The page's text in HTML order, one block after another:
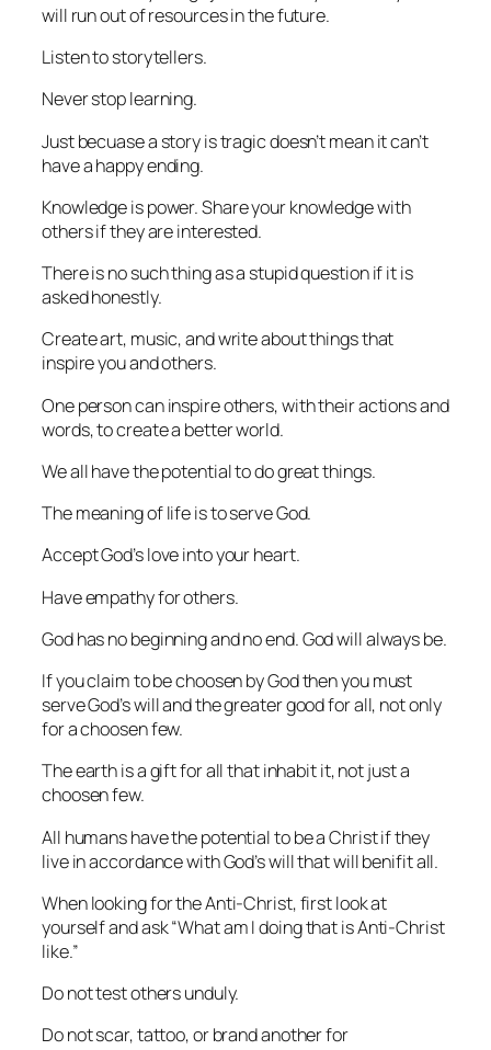
will run out of resources in the future.
Listen to storytellers.
Never stop learning.
Just becuase a story is tragic doesn’t mean it can’t
have a happy ending.
Knowledge is power. Share your knowledge with
others if they are interested.
There is no such thing as a stupid question if it is
asked honestly.
Create art, music, and write about things that
inspire you and others.
One person can inspire others, with their actions and
words, to create a better world.
We all have the potential to do great things.
The meaning of life is to serve God.
Accept God’s love into your heart.
Have empathy for others.
God has no beginning and no end. God will always be.
If you claim to be choosen by God then you must
serve God’s will and the greater good for all, not only
for a choosen few.
The earth is a gift for all that inhabit it, not just a
choosen few.
All humans have the potential to be a Christ if they
live in accordance with God’s will that will benifit all.
When looking for the Anti-Christ, first look at
yourself and ask “What am I doing that is Anti-Christ
like.”
Do not test others unduly.
Do not scar, tattoo, or brand another for